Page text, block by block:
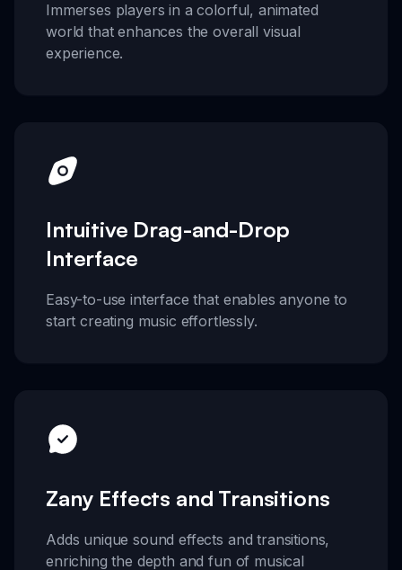
Immerses players in a colorful, animated
world that enhances the overall visual
experience.
Intuitive Drag-and-Drop
Interface
Easy-to-use interface that enables anyone to
start creating music effortlessly.
Zany Effects and Transitions
Adds unique sound effects and transitions,
enriching the depth and fun of musical